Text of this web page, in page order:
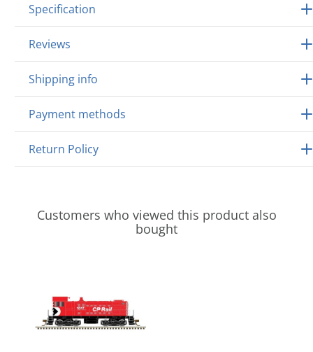
Specification
Reviews
Shipping info
Payment methods
Return Policy
Customers who viewed this product also
bought